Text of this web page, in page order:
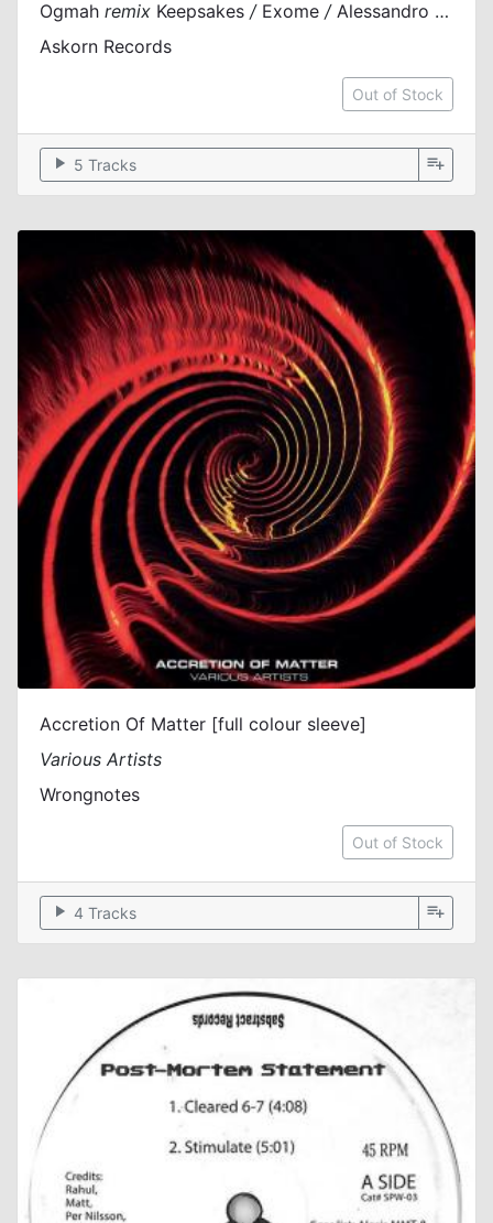
Ogmah remix Keepsakes / Exome / Alessandro Nero
Askorn Records
Out of Stock
play_arrow 5 Tracks playlist_add
Accretion Of Matter [full colour sleeve]
Various Artists
Wrongnotes
Out of Stock
play_arrow 4 Tracks playlist_add